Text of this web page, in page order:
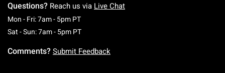
Questions? Reach us via Live Chat
Mon - Fri: 7am - 5pm PTMonday To Friday: 7 AM To 5 PM Pacific Time
Sat - Sun: 7am - 5pm PTSaturday To Sunday: 7 AM To 5 PM Pacific
Comments? Submit Feedback